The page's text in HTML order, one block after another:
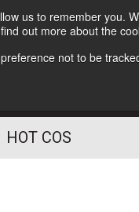
us to remember you.
out more about the
not to be
HOT COS